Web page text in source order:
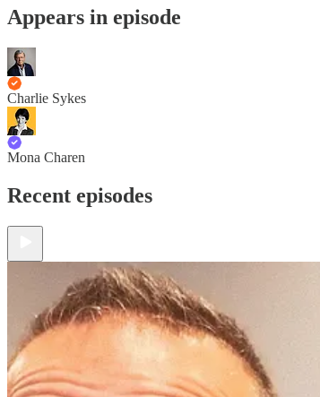
Appears in episode
Charlie Sykes
Mona Charen
Recent episodes